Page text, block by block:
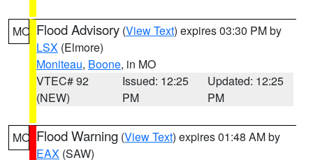
MO Flood Advisory (View Text) expires 03:30 PM by
LSX (Elmore)
Moniteau, Boone, in MO
VTEC# 92
(NEW)
Issued: 12:25
PM
Updated: 12:25
PM
MO Flood Warning (View Text) expires 01:48 AM by
EAX (SAW)